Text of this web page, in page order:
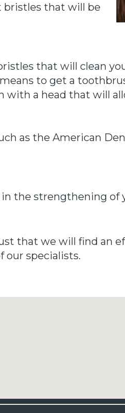
bristles that will be
that will clean
to get a
with a head that will
as the American
the strengthening of
that we will find an
our specialists.